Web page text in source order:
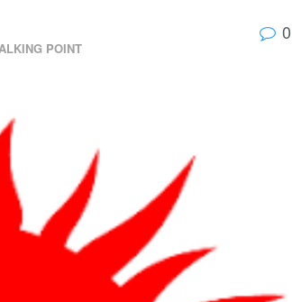
POINT
0